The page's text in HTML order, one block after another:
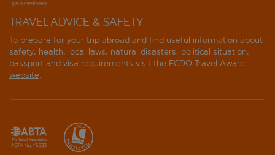
TRAVEL ADVICE & SAFETY
To prepare for your trip abroad and find useful information about
safety, health, local laws, natural disasters, political situation,
passport and visa requirements visit the FCDO Travel Aware
website.